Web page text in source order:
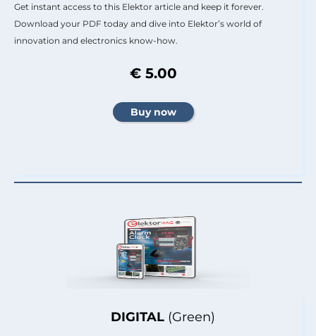
DIGITAL (Green)
Get instant access to this Elektor article and keep it forever.
Download your PDF today and dive into Elektor’s world of
innovation and electronics know-how.
€ 5.00